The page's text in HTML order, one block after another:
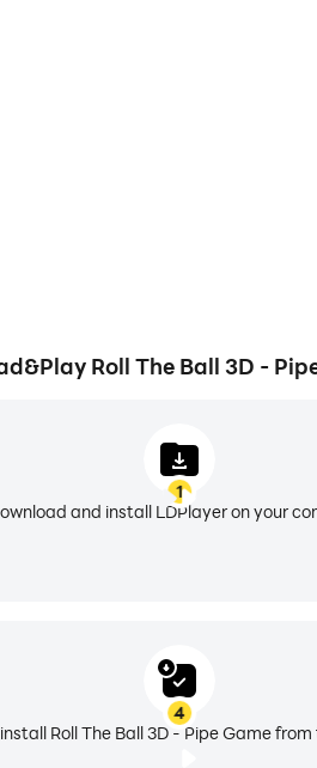
Roll The Ball 3D -
1
and install LDPlayer on your
4
Roll The Ball 3D - Pipe Game